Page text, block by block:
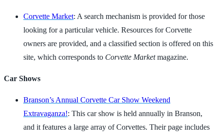
Corvette Market: A search mechanism is provided for those
looking for a particular vehicle. Resources for Corvette
owners are provided, and a classified section is offered on this
site, which corresponds to Corvette Marketmagazine.
Car Shows
Branson’s Annual Corvette Car Show Weekend
Extravaganza!: This car show is held annually in Branson,
and it features a large array of Corvettes. Their page includes